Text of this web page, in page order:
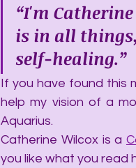
“I'm
is in all
self-healing.”
If you have found this
help my vision of a
Aquarius.
Catherine Wilcox is a
you like what you read